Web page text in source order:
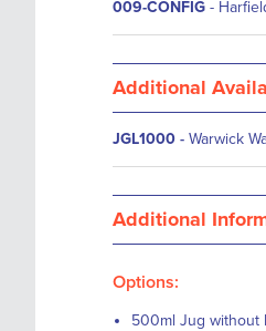
009-CONFIG -
Additional
JGL1000 - Warwick
Additional
Options:
500ml Jug without